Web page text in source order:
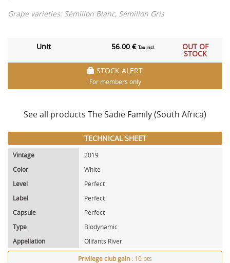
Grape varieties: Sémillon Blanc, Sémillon Gris
Unit 56.00 €Tax incl. OUT OF
STOCK
STOCK ALERT
For members only
See all products The Sadie Family (South Africa)
TECHNICAL SHEET
Vintage
2019
Color
White
Level
Perfect
Label
Perfect
Capsule
Perfect
Type
Biodynamic
Appellation
Olifants River
Privilege club gain : 10 pts